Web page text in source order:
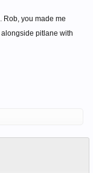
Rob, you made me
pitlane with